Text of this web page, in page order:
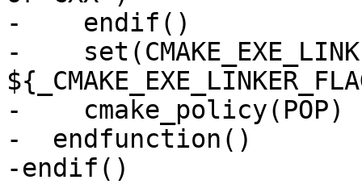
-    endif()
-
-    cmake_policy(POP)
-  endfunction()
-endif()